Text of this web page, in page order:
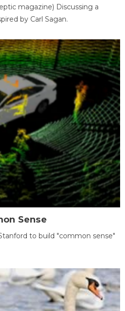
magazine) Discussing a
by Carl Sagan.
Sense
to build "common sense"